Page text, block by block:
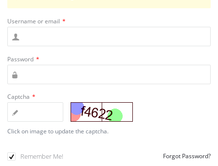
Username or email *
Password *
Captcha *
Click on image to update the captcha.
Remember Me! Forgot Password?